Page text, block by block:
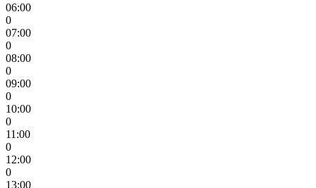
06:00
0
07:00
0
08:00
0
09:00
0
10:00
0
11:00
0
12:00
0
13:00